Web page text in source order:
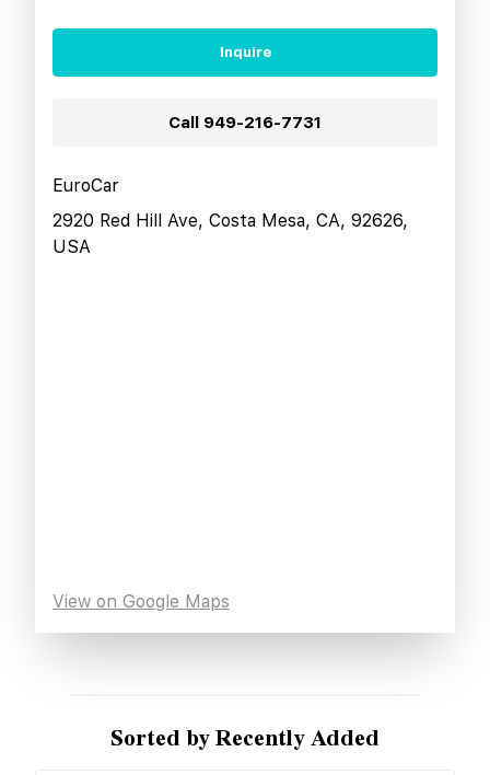
Inquire
Call 949-216-7731
EuroCar
2920 Red Hill Ave, Costa Mesa, CA, 92626,
USA
View on Google Maps
Sorted by Recently Added